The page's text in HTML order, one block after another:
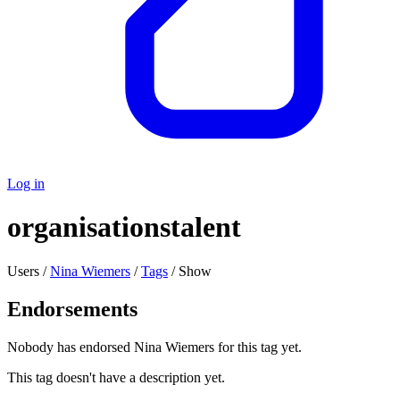
Log in
organisationstalent
Users /Nina Wiemers /Tags / Show
Endorsements
Nobody has endorsed Nina Wiemers for this tag yet.
This tag doesn't have a description yet.